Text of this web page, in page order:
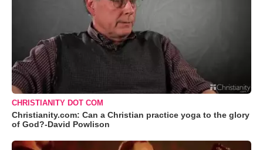
CHRISTIANITY DOT COM
Christianity.com: Can a Christian practice yoga to the glory
of God?-David Powlison